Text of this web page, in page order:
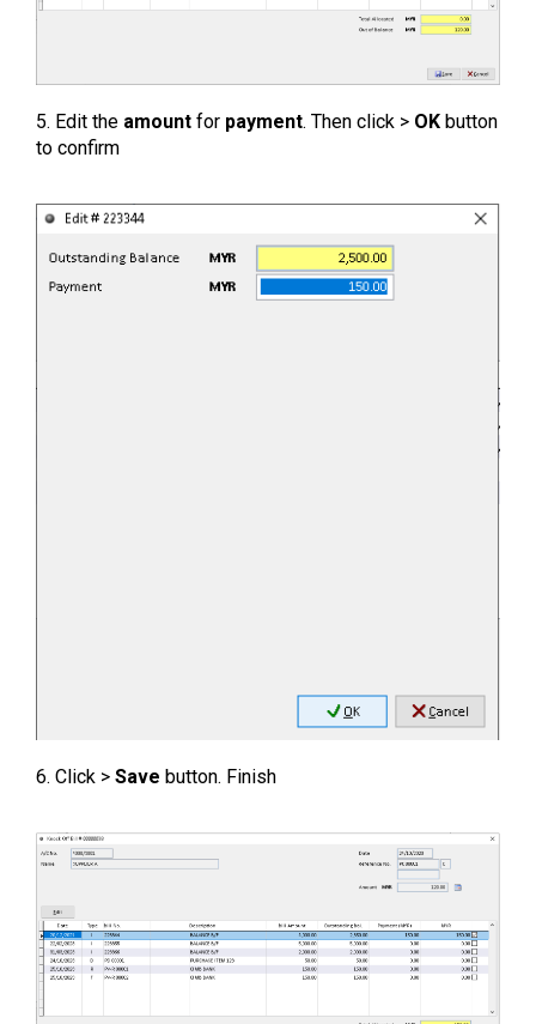
5. Edit the amount for payment. Then click > OK button
to confirm
6. Click > Save button. Finish